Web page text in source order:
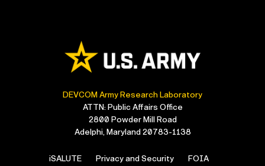
DEVCOM Army Research Laboratory
ATTN: Public Affairs Office
2800 Powder Mill Road
Adelphi, Maryland 20783-1138
iSALUTE Privacy and Security FOIA